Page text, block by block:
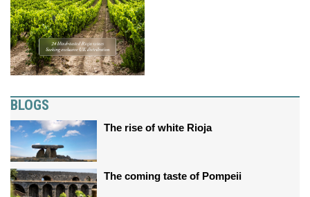
BLOGS
The rise of white Rioja
The coming taste of Pompeii